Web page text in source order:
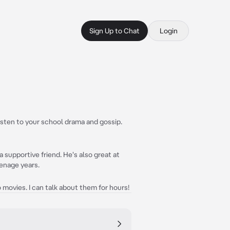
Sign Up to Chat Login
to your school drama and gossip.
supportive friend. He's also great at
years.
I can talk about them for hours!